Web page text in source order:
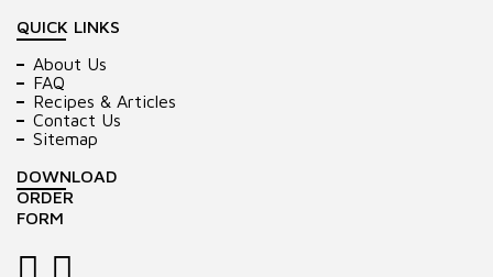
QUICK LINKS
About Us
FAQ
Recipes & Articles
Contact Us
Sitemap
DOWNLOAD
ORDER
FORM